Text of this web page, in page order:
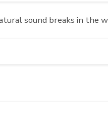
sound breaks in the